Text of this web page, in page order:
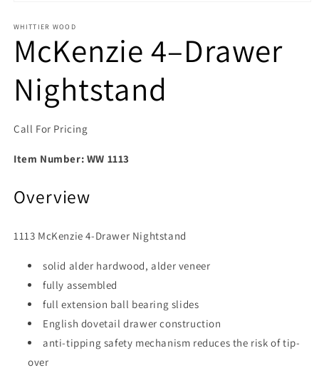
WHITTIER WOOD
McKenzie 4–Drawer
Nightstand
Call For Pricing
Item Number: WW 1113
Overview
1113 McKenzie 4‑Drawer Nightstand
solid alder hardwood, alder veneer
fully assembled
full extension ball bearing slides
English dovetail drawer construction
anti-tipping safety mechanism reduces the risk of tip-
over